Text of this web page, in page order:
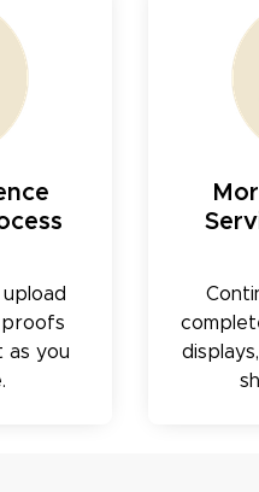
as you